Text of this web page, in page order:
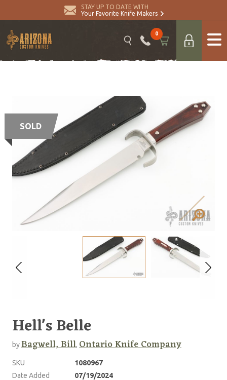
STAY UP TO DATE WITH
Your Favorite Knife Makers
0
SOLD
Hell's Belle
byBagwell, Bill, Ontario Knife Company
SKU
1080967
Date Added
07/19/2024